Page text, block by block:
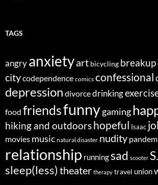
TAGS
angryanxietyart bicycling breakup
citycodependence comics confessional
depression divorcedrinking
food friendsfunnygaming
hiking and outdoorshopeful Isaac
movies music natural disaster nudity
relationship runningsad scooter
sleep(less) theater therapy travel union